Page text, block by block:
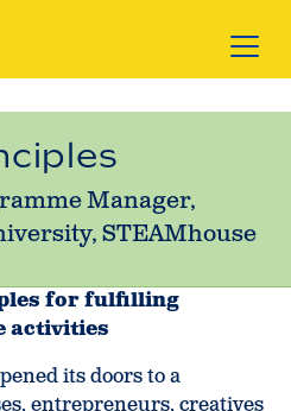
Manager,
STEAMhouse
for fulfilling
activities
its doors to a
entrepreneurs, creatives